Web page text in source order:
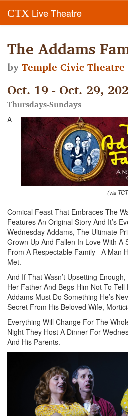
CTX Live Theatre
The Addams
byTemple Civic Theatre
Oct. 19 - Oct. 29,
Thursdays-Sundays
(via
A
Comical Feast That Embraces The
Features An Original Story And It’s
Wednesday Addams, The Ultimate
Grown Up And Fallen In Love With A
From A Respectable Family– A Man
Met.
And If That Wasn’t Upsetting
Her Father And Begs Him Not To
Addams Must Do Something He’s
Secret From His Beloved Wife,
Everything Will Change For The
Night They Host A Dinner For
And His Parents.